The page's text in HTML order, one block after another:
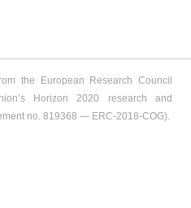
the European Research Council
Horizon 2020 research and
no. 819368 ― ERC-2018-COG).